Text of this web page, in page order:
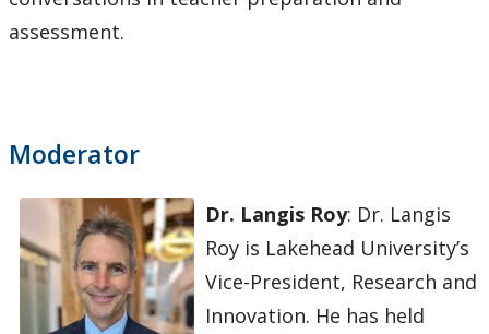
assessment.
Moderator
Dr. Langis Roy: Dr. Langis
Roy is Lakehead University’s
Vice-President, Research and
Innovation. He has held